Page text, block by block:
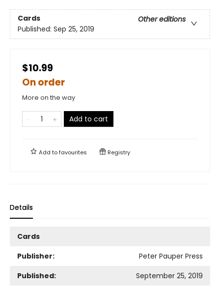
Cards
Other editions
Published: Sep 25, 2019
$10.99
On order
More on the way
Add to cart
Add tofavourites Registry
Details
Cards
Publisher:
Peter Pauper Press
Published:
September 25, 2019